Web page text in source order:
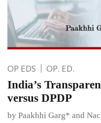
OP EDS OP. ED.
India’s
versus DPDP
by Paakhhi Garg* and